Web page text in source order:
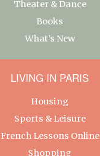
Theater & Dance
Books
What’s New
LIVING IN PARIS
Housing
Sports & Leisure
French Lessons Online
Shopping